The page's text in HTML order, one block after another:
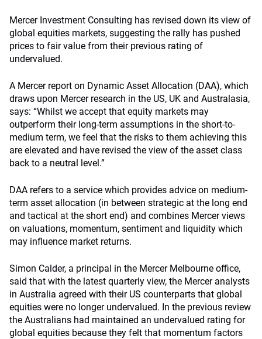
Mercer Investment Consulting has revised down its view of
global equities markets, suggesting the rally has pushed
prices to fair value from their previous rating of
undervalued.
A Mercer report on Dynamic Asset Allocation (DAA), which
draws upon Mercer research in the US, UK and Australasia,
says: “Whilst we accept that equity markets may
outperform their long-term assumptions in the short-to-
medium term, we feel that the risks to them achieving this
are elevated and have revised the view of the asset class
back to a neutral level.”
DAA refers to a service which provides advice on medium-
term asset allocation (in between strategic at the long end
and tactical at the short end) and combines Mercer views
on valuations, momentum, sentiment and liquidity which
may influence market returns.
Simon Calder, a principal in the Mercer Melbourne office,
said that with the latest quarterly view, the Mercer analysts
in Australia agreed with their US counterparts that global
equities were no longer undervalued. In the previous review
the Australians had maintained an undervalued rating for
global equities because they felt that momentum factors